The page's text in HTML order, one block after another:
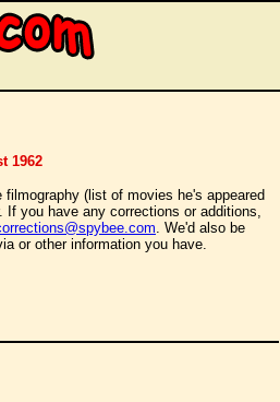
1962
filmography (list of movies he's appeared
If you have any corrections or additions,
. We'd also be
or other information you have.